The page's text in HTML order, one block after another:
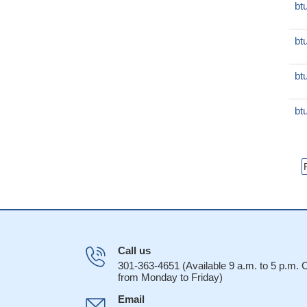
Call us
301-363-4651 (Available 9 a.m. to 5 p.m.
from Monday to Friday)
Email